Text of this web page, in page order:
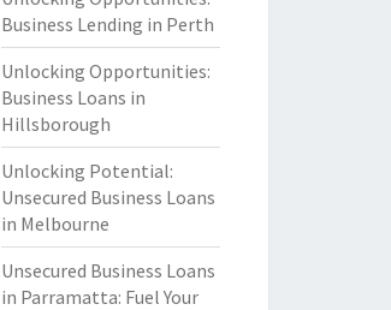
Business Lending in Perth
Unlocking Opportunities:
Business Loans in
Hillsborough
Unlocking Potential:
Unsecured Business Loans
in Melbourne
Unsecured Business Loans
in Parramatta: Fuel Your